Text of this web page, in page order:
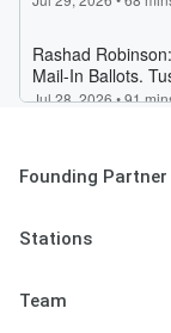
Founding Partner
Stations
Team